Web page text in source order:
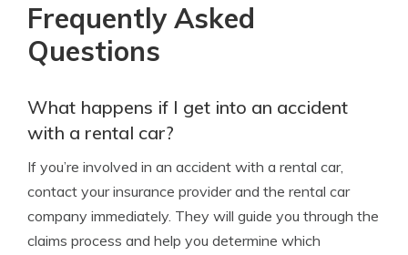
Frequently Asked
Questions
What happens if I get into an accident
with a rental car?
If you’re involved in an accident with a rental car,
contact your insurance provider and the rental car
company immediately. They will guide you through the
claims process and help you determine which